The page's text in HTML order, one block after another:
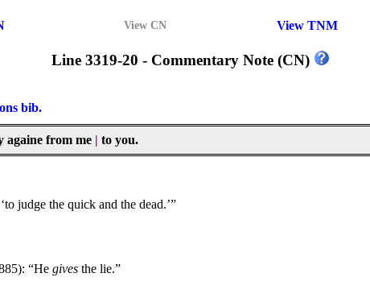
View CN View TNM
Line 3319-20 - Commentary Note (CN)
bib.
againe from me | to you.
judge the quick and the dead.’”
“He gives the lie.”